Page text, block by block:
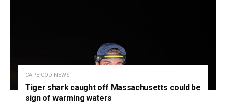
CAPE COD NEWS
Tiger shark caught off Massachusetts could be
sign of warming waters